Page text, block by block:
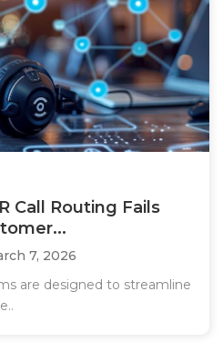
Call Routing Fails
7, 2026
are designed to streamline